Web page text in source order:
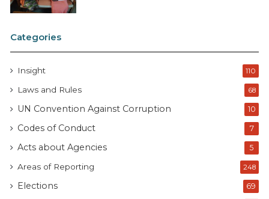
Categories
Insight 110
Laws and Rules 68
UN Convention Against Corruption 10
Codes of Conduct 7
Acts about Agencies 5
Areas of Reporting 248
Elections 69